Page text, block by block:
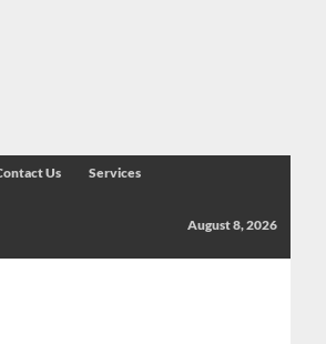
Us Services
August 8, 2026